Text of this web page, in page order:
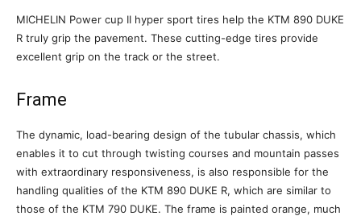
MICHELIN Power cup II hyper sport tires help the KTM 890 DUKE
R truly grip the pavement. These cutting-edge tires provide
excellent grip on the track or the street.
Frame
The dynamic, load-bearing design of the tubular chassis, which
enables it to cut through twisting courses and mountain passes
with extraordinary responsiveness, is also responsible for the
handling qualities of the KTM 890 DUKE R, which are similar to
those of the KTM 790 DUKE. The frame is painted orange, much